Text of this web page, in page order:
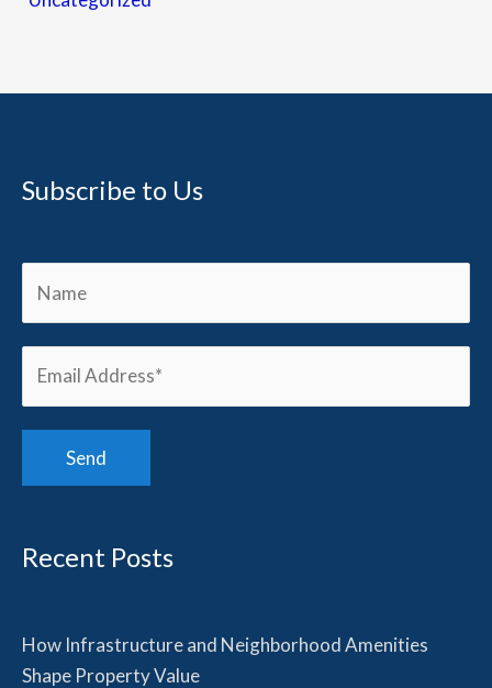
Subscribe to Us
Recent Posts
How Infrastructure and Neighborhood Amenities
Shape Property Value